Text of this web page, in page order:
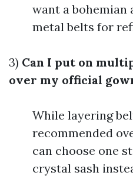
want a bohemian
metal belts for
3) Can I put on
over my official
While layering
recommended
can choose one
crystal sash